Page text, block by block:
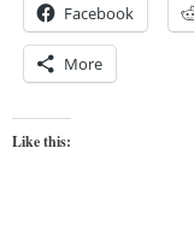
Facebook
More
Like this: